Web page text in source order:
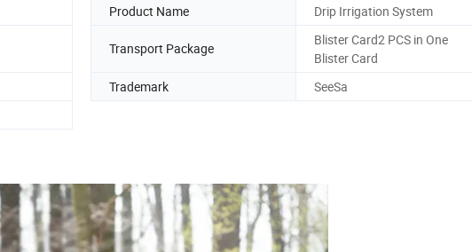
Product Name Drip Irrigation System
Transport Package
Blister Card2 PCS in One
Blister Card
Trademark
SeeSa